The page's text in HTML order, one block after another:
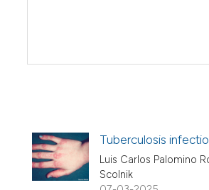
Tuberculosis
Luis Carlos Palomino
Scolnik